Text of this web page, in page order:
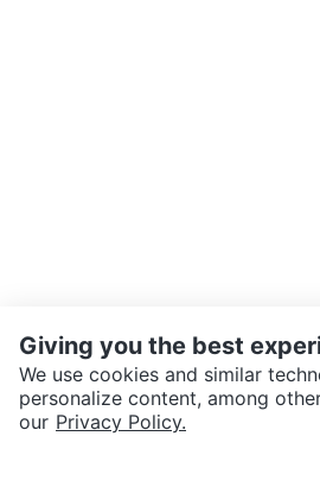
SEND CHAT TO SELLER
Giving you the best
We use cookies and similar
personalize content, among
our Privacy Policy.